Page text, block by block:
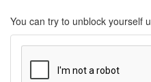
You can try to unblock yourself